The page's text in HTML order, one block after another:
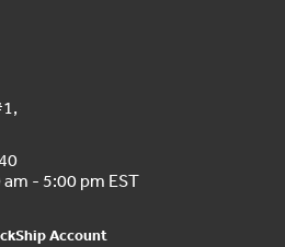
- 5:00 pm EST
Account